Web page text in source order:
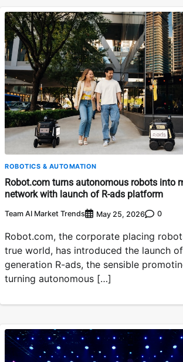
ROBOTICS & AUTOMATION
Robot.com turns autonomous robots into
network with launch of R-ads platform
Team AI Market Trends May 25, 2026 0
Robot.com, the corporate placing
true world, has introduced the launch
generation R-ads, the sensible
turning autonomous […]